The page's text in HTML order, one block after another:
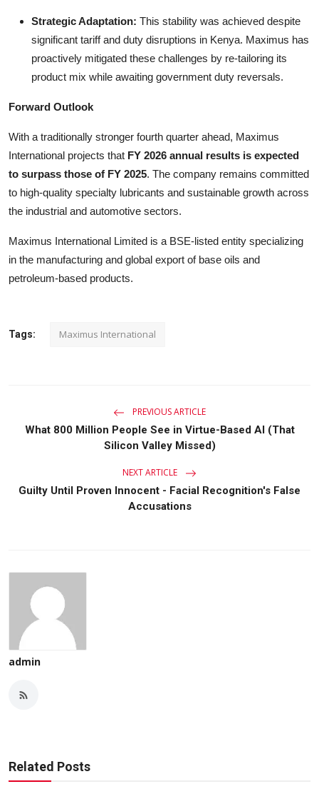
Strategic Adaptation: This stability was achieved despite
significant tariff and duty disruptions in Kenya. Maximus has
proactively mitigated these challenges by re-tailoring its
product mix while awaiting government duty reversals.
Forward Outlook
With a traditionally stronger fourth quarter ahead, Maximus
International projects that FY 2026 annual results is expected
to surpass those of FY 2025. The company remains committed
to high-quality specialty lubricants and sustainable growth across
the industrial and automotive sectors.
Maximus International Limited is a BSE-listed entity specializing
in the manufacturing and global export of base oils and
petroleum-based products.
Tags: Maximus International
PREVIOUS ARTICLE
What 800 Million People See in Virtue-Based AI (That
Silicon Valley Missed)
NEXT ARTICLE
Guilty Until Proven Innocent - Facial Recognition's False
Accusations
admin
Related Posts